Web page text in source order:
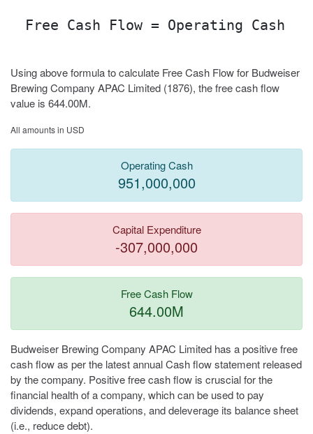
Free Cash Flow = Operating Cash
Using above formula to calculate Free Cash Flow for Budweiser
Brewing Company APAC Limited (1876), the free cash flow
value is 644.00M.
All amounts in USD
Operating Cash
951,000,000
Capital Expenditure
-307,000,000
Free Cash Flow
644.00M
Budweiser Brewing Company APAC Limited has a positive free
cash flow as per the latest annual Cash flow statement released
by the company. Positive free cash flow is cruscial for the
financial health of a company, which can be used to pay
dividends, expand operations, and deleverage its balance sheet
(i.e., reduce debt).